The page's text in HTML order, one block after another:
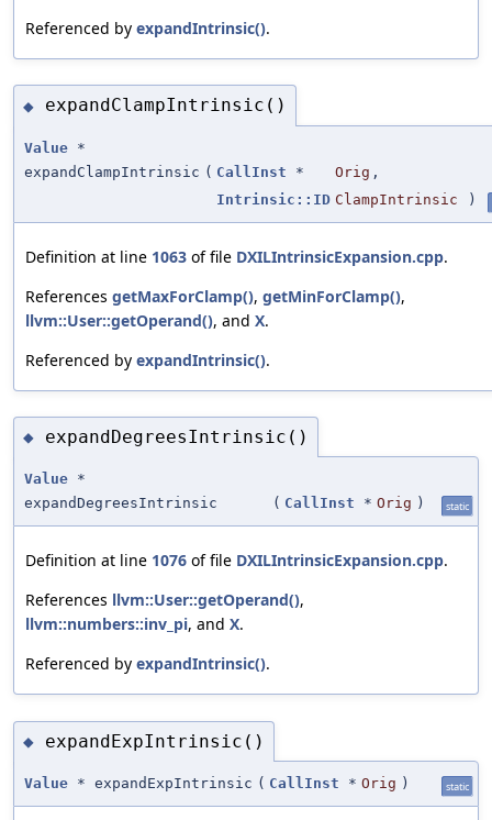
Referenced by expandIntrinsic().
◆ expandClampIntrinsic()
Value *
expandClampIntrinsic ( CallInst * Orig ,
Intrinsic::ID ClampIntrinsic )
Definition at line 1063 of file DXILIntrinsicExpansion.cpp.
References getMaxForClamp(), getMinForClamp(),
llvm::User::getOperand(), and X.
Referenced by expandIntrinsic().
◆ expandDegreesIntrinsic()
Value *
expandDegreesIntrinsic
( CallInst * Orig ) static
Definition at line 1076 of file DXILIntrinsicExpansion.cpp.
References llvm::User::getOperand(),
llvm::numbers::inv_pi, and X.
Referenced by expandIntrinsic().
◆ expandExpIntrinsic()
Value * expandExpIntrinsic ( CallInst * Orig ) static